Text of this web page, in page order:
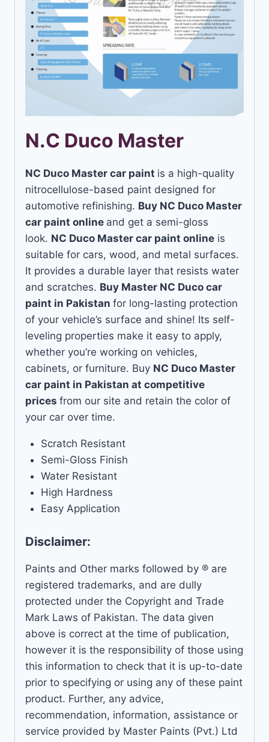
N.C Duco Master
NC Duco Master car paint is a high-quality
nitrocellulose-based paint designed for
automotive refinishing. Buy NC Duco Master
car paint online and get a semi-gloss
look. NC Duco Master car paint online is
suitable for cars, wood, and metal surfaces.
It provides a durable layer that resists water
and scratches. Buy Master NC Duco car
paint in Pakistan for long-lasting protection
of your vehicle’s surface and shine! Its self-
leveling properties make it easy to apply,
whether you’re working on vehicles,
cabinets, or furniture. Buy NC Duco Master
car paint in Pakistan at competitive
prices from our site and retain the color of
your car over time.
Scratch Resistant
Semi-Gloss Finish
Water Resistant
High Hardness
Easy Application
Disclaimer:
Paints and Other marks followed by ® are
registered trademarks, and are dully
protected under the Copyright and Trade
Mark Laws of Pakistan. The data given
above is correct at the time of publication,
however it is the responsibility of those using
this information to check that it is up-to-date
prior to specifying or using any of these paint
product. Further, any advice,
recommendation, information, assistance or
service provided by Master Paints (Pvt.) Ltd